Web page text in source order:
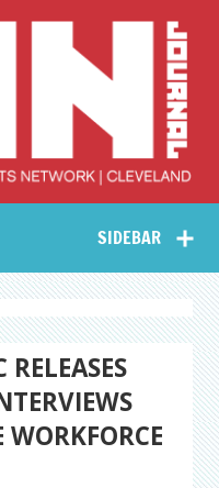
Arts
Network –
Journal
SIDEBAR